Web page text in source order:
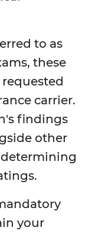
to as
these
carrier.
findings
other
your